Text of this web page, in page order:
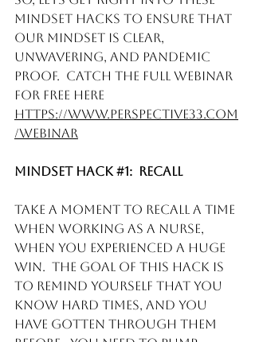
Mindset hacks to ensure that
our mindset is clear,
unwavering, and pandemic
proof.  Catch the full webinar
for free here
https://www.perspective33.com
/webinar
Mindset Hack #1:  Recall
Take a moment to recall a time
when working as a nurse,
when you experienced a huge
win.  The goal of this hack is
to remind yourself that you
know hard times, and you
have gotten through them